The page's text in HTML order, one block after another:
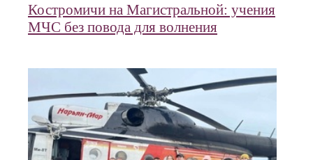
Костромичи на Магистральной: учения
МЧС без повода для волнения